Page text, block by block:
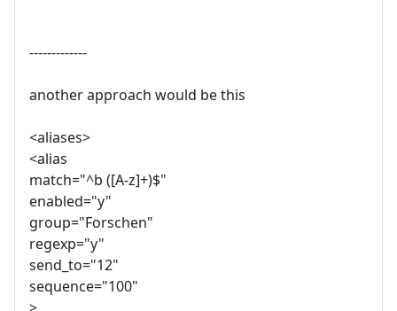
-------------
another approach would be this
<aliases>
<alias
match="^b ([A-z]+)$"
enabled="y"
group="Forschen"
regexp="y"
send_to="12"
sequence="100"